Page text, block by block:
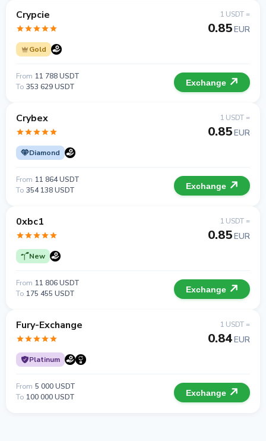
Crypcie
Gold
1 USDT =
0.85EUR
From 11 788 USDT
To 353 629 USDT Exchange
Crybex
Diamond
1 USDT =
0.85EUR
From 11 864 USDT
To 354 138 USDT Exchange
0xbc1
New
1 USDT =
0.85EUR
From 11 806 USDT
To 175 455 USDT Exchange
Fury-Exchange
Platinum
1 USDT =
0.84EUR
From 5 000 USDT
To 100 000 USDT Exchange